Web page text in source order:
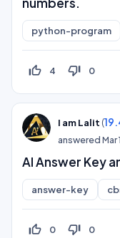
python-program
thumb_up_off_alt 4 thumb_down_off_alt 0
I am Lalit (
answeredMar
AI Answer Key
answer-key
thumb_up_off_alt 0 thumb_down_off_alt 0